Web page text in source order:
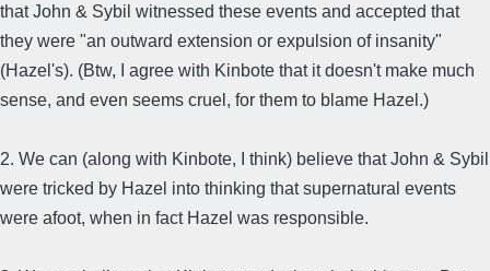
that John & Sybil witnessed these events and accepted that
they were "an outward extension or expulsion of insanity"
(Hazel's). (Btw, I agree with Kinbote that it doesn't make much
sense, and even seems cruel, for them to blame Hazel.)
2. We can (along with Kinbote, I think) believe that John & Sybil
were tricked by Hazel into thinking that supernatural events
were afoot, when in fact Hazel was responsible.